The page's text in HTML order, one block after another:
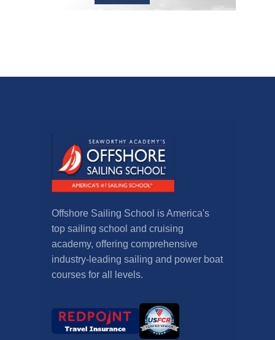
Offshore Sailing School is America's
top sailing school and cruising
academy, offering comprehensive
industry-leading sailing and power boat
courses for all levels.